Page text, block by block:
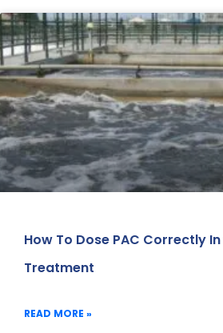
How To Dose PAC Correctly
Treatment
READ MORE »